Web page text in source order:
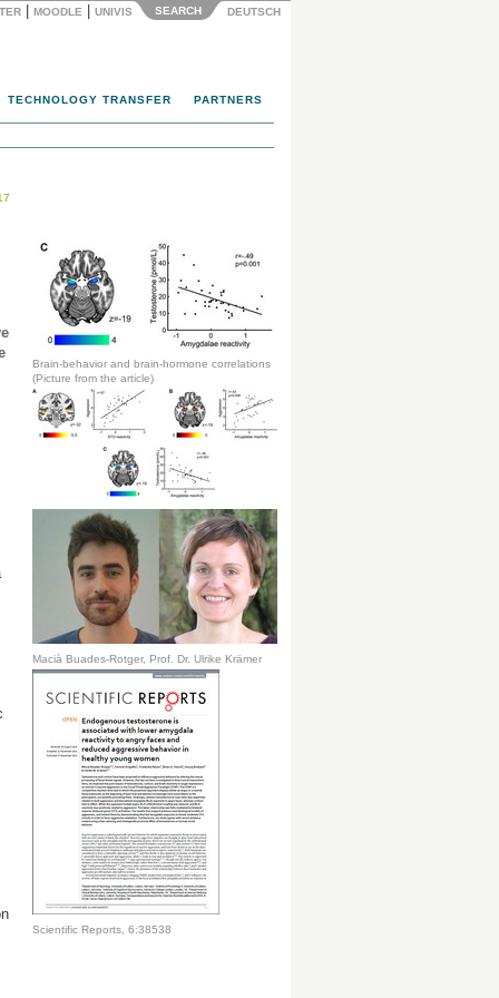
MOODLE UNIVIS SEARCH DEUTSCH
TECHNOLOGY TRANSFER PARTNERS
Brain-behavior and brain-hormone correlations
(Picture from the article)
Macià Buades-Rotger, Prof. Dr. Ulrike Krämer
Scientific Reports, 6:38538